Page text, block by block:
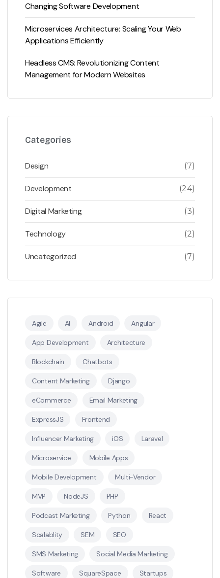
Changing Software Development
Microservices Architecture: Scaling Your Web
Applications Efficiently
Headless CMS: Revolutionizing Content
Management for Modern Websites
Categories
Design (7)
Development (24)
Digital Marketing (3)
Technology (2)
Uncategorized (7)
Agile AI Android Angular
App Development Architecture
Blockchain Chatbots
Content Marketing Django
eCommerce Email Marketing
ExpressJS Frontend
Influencer Marketing iOS Laravel
Microservice Mobile Apps
Mobile Development Multi-Vendor
MVP NodeJS PHP
Podcast Marketing Python React
Scalablity SEM SEO
SMS Marketing Social Media Marketing
Software SquareSpace Startups